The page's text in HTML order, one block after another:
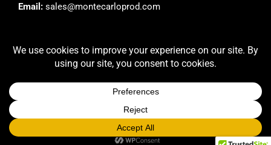
Email: sales@montecarloprod.com
FACEBOOK INSTAGRAM
© 2026 A MONTE CARLO PRODUCTIONS RFD DESIGNS LLC